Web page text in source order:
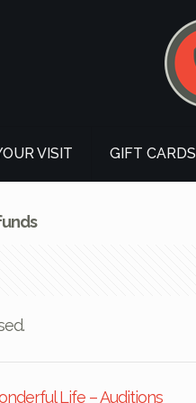
VISIT GIFT CARDS
Life – Auditions